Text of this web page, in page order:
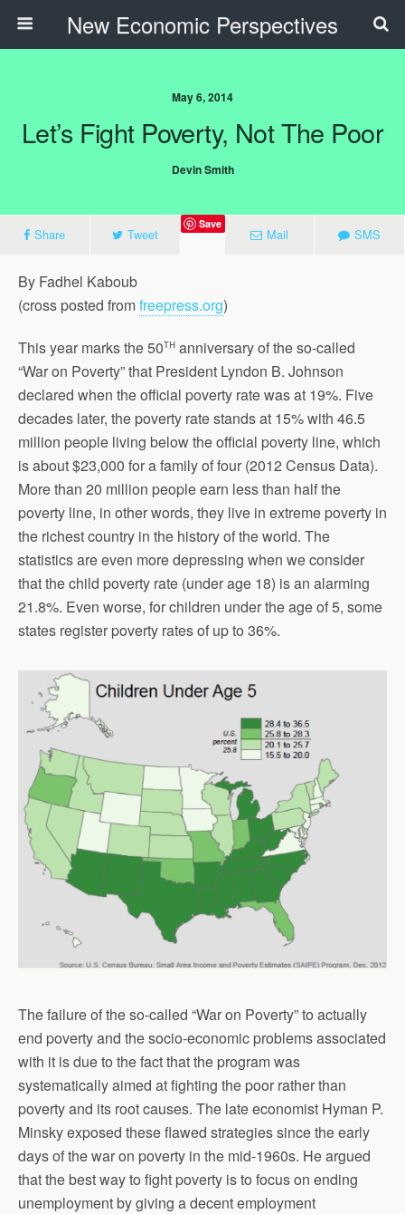
New Economic Perspectives
May 6, 2014
Let’s Fight Poverty, Not The Poor
Devin Smith
Share Tweet
Save
Mail SMS
By Fadhel Kaboub
(cross posted fromfreepress.org)
This year marks the 50th anniversary of the so-called
“War on Poverty” that President Lyndon B. Johnson
declared when the official poverty rate was at 19%. Five
decades later, the poverty rate stands at 15% with 46.5
million people living below the official poverty line, which
is about $23,000 for a family of four (2012 Census Data).
More than 20 million people earn less than half the
poverty line, in other words, they live in extreme poverty in
the richest country in the history of the world. The
statistics are even more depressing when we consider
that the child poverty rate (under age 18) is an alarming
21.8%. Even worse, for children under the age of 5, some
states register poverty rates of up to 36%.
The failure of the so-called “War on Poverty” to actually
end poverty and the socio-economic problems associated
with it is due to the fact that the program was
systematically aimed at fighting the poor rather than
poverty and its root causes. The late economist Hyman P.
Minsky exposed these flawed strategies since the early
days of the war on poverty in the mid-1960s. He argued
that the best way to fight poverty is to focus on ending
unemployment by giving a decent employment